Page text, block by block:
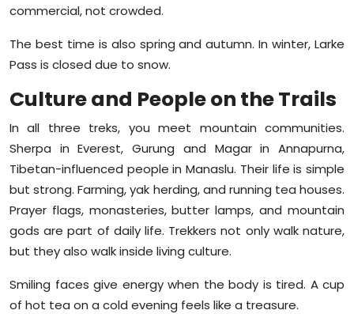
commercial, not crowded.
The best time is also spring and autumn. In winter, Larke
Pass is closed due to snow.
Culture and People on the Trails
In all three treks, you meet mountain communities.
Sherpa in Everest, Gurung and Magar in Annapurna,
Tibetan-influenced people in Manaslu. Their life is simple
but strong. Farming, yak herding, and running tea houses.
Prayer flags, monasteries, butter lamps, and mountain
gods are part of daily life. Trekkers not only walk nature,
but they also walk inside living culture.
Smiling faces give energy when the body is tired. A cup
of hot tea on a cold evening feels like a treasure.